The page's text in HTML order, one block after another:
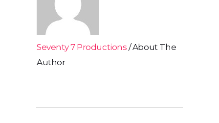
Seventy 7 Productions About The
Author